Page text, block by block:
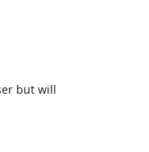
but will